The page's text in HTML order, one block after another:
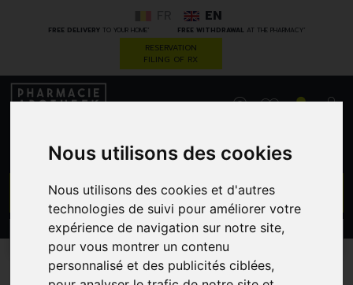
Nous utilisons des cookies
Nous utilisons des cookies et d'autres
technologies de suivi pour améliorer votre
expérience de navigation sur notre site,
pour vous montrer un contenu
personnalisé et des publicités ciblées,
FREE DELIVERYTO YOUR HOME * FREE WITHDRAWAL AT THE PHARMACY*
EN
RESERVATION
FILING OF RX
CATEGORIES PROMOS